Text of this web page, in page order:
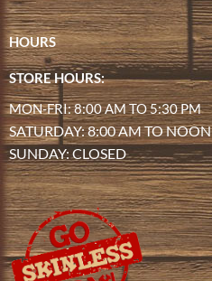
HOURS
STORE HOURS:
MON-FRI: 8:00 AM TO 5:30 PM
SATURDAY: 8:00 AM TO NOON
SUNDAY: CLOSED